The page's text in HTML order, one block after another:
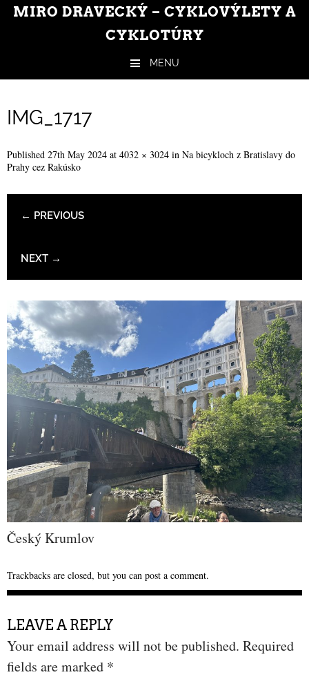
MIRO DRAVECKÝ – CYKLOVÝLETY A
CYKLOTÚRY
MENU
IMG_1717
Published 27th May 2024 at 4032 × 3024 in Na bicykloch z Bratislavy do
Prahy cez Rakúsko
← PREVIOUS
NEXT →
Český Krumlov
Trackbacks are closed, but you can post a comment.
LEAVE A REPLY
Your email address will not be published. Required
fields are marked *